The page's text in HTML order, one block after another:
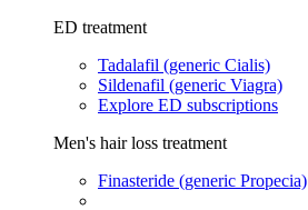
ED treatment
Tadalafil (generic Cialis)
Sildenafil (generic Viagra)
Explore ED subscriptions
Men's hair loss treatment
Finasteride (generic Propecia)